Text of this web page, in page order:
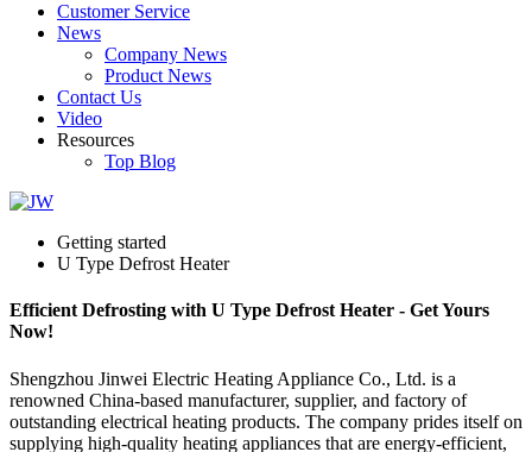
Customer Service
News
Company News
Product News
Contact Us
Video
Resources
Top Blog
Getting started
U Type Defrost Heater
Efficient Defrosting with U Type Defrost Heater - Get Yours
Now!
Shengzhou Jinwei Electric Heating Appliance Co., Ltd. is a
renowned China-based manufacturer, supplier, and factory of
outstanding electrical heating products. The company prides itself on
supplying high-quality heating appliances that are energy-efficient,